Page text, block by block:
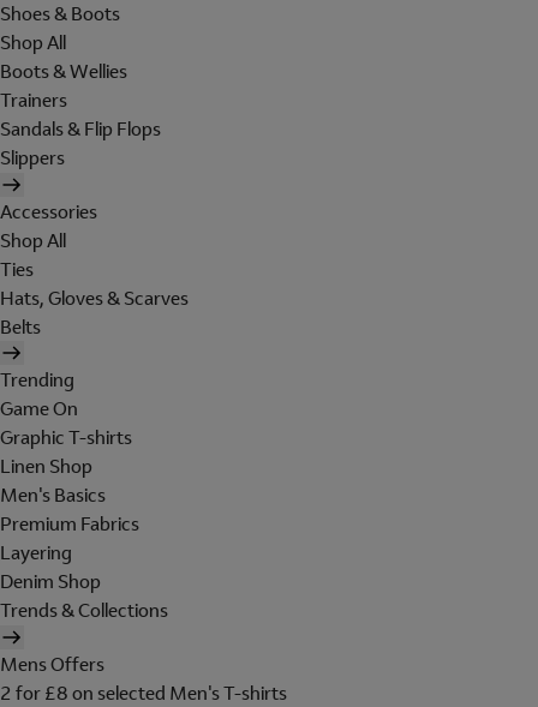
Shoes & Boots
Shop All
Boots & Wellies
Trainers
Sandals & Flip Flops
Slippers
Accessories
Shop All
Ties
Hats, Gloves & Scarves
Belts
Trending
Game On
Graphic T-shirts
Linen Shop
Men's Basics
Premium Fabrics
Layering
Denim Shop
Trends & Collections
Mens Offers
2 for £8 on selected Men's T-shirts